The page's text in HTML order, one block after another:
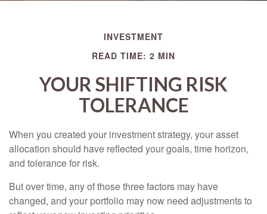
INVESTMENT
READ TIME: 2 MIN
YOUR SHIFTING RISK
TOLERANCE
When you created your investment strategy, your asset
allocation should have reflected your goals, time horizon,
and tolerance for risk.
But over time, any of those three factors may have
changed, and your portfolio may now need adjustments to